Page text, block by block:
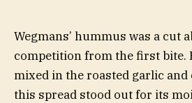
Wegmans’ hummus was a cut
competition from the first bite.
mixed in the roasted garlic and
this spread stood out for its